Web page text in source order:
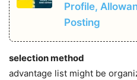
Profile,
Posting
selection method
advantage list might be